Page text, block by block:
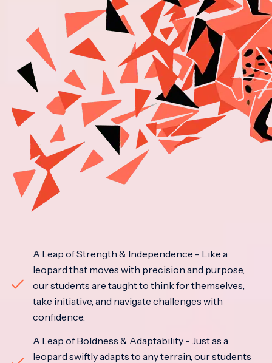
A Leap of Strength & Independence - Like a
leopard that moves with precision and purpose,
our students are taught to think for themselves,
take initiative, and navigate challenges with
confidence.
A Leap of Boldness & Adaptability - Just as a
leopard swiftly adapts to any terrain, our students